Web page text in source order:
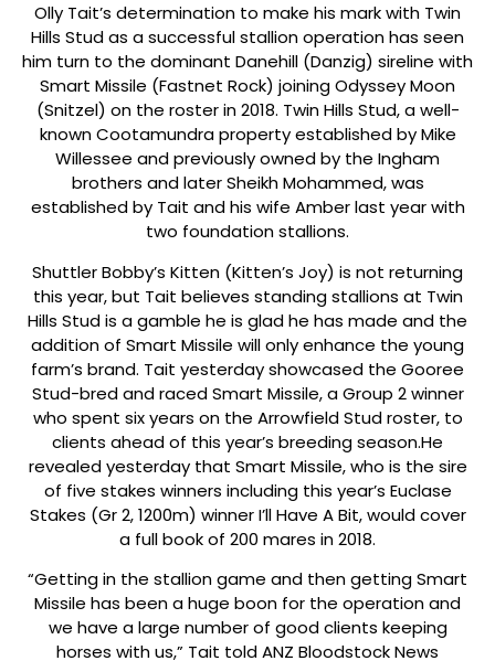
Olly Tait’s determination to make his mark with Twin
Hills Stud as a successful stallion operation has seen
him turn to the dominant Danehill (Danzig) sireline with
Smart Missile (Fastnet Rock) joining Odyssey Moon
(Snitzel) on the roster in 2018. Twin Hills Stud, a well-
known Cootamundra property established by Mike
Willessee and previously owned by the Ingham
brothers and later Sheikh Mohammed, was
established by Tait and his wife Amber last year with
two foundation stallions.
Shuttler Bobby’s Kitten (Kitten’s Joy) is not returning
this year, but Tait believes standing stallions at Twin
Hills Stud is a gamble he is glad he has made and the
addition of Smart Missile will only enhance the young
farm’s brand. Tait yesterday showcased the Gooree
Stud-bred and raced Smart Missile, a Group 2 winner
who spent six years on the Arrowfield Stud roster, to
clients ahead of this year’s breeding season.He
revealed yesterday that Smart Missile, who is the sire
of five stakes winners including this year’s Euclase
Stakes (Gr 2, 1200m) winner I’ll Have A Bit, would cover
a full book of 200 mares in 2018.
“Getting in the stallion game and then getting Smart
Missile has been a huge boon for the operation and
we have a large number of good clients keeping
horses with us,” Tait told ANZ Bloodstock News